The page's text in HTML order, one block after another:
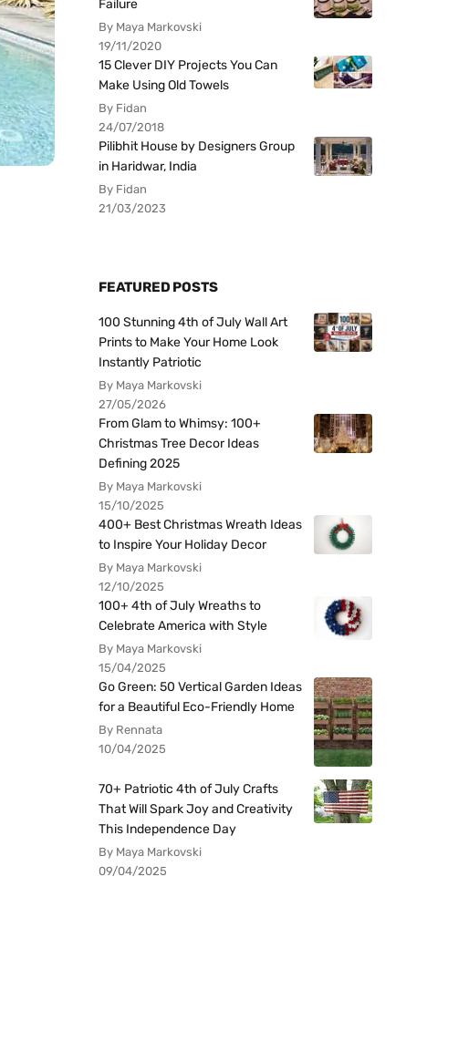
Failure
By Maya Markovski
19/11/2020
15 Clever DIY Projects You Can
Make Using Old Towels
By Fidan
24/07/2018
Pilibhit House by Designers Group
in Haridwar, India
By Fidan
21/03/2023
FEATURED POSTS
100 Stunning 4th of July Wall Art
Prints to Make Your Home Look
Instantly Patriotic
By Maya Markovski
27/05/2026
From Glam to Whimsy: 100+
Christmas Tree Decor Ideas
Defining 2025
By Maya Markovski
15/10/2025
400+ Best Christmas Wreath Ideas
to Inspire Your Holiday Decor
By Maya Markovski
12/10/2025
100+ 4th of July Wreaths to
Celebrate America with Style
By Maya Markovski
15/04/2025
Go Green: 50 Vertical Garden Ideas
for a Beautiful Eco-Friendly Home
By Rennata
10/04/2025
70+ Patriotic 4th of July Crafts
That Will Spark Joy and Creativity
This Independence Day
By Maya Markovski
09/04/2025